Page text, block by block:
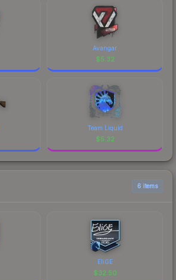
Avangar
$5.32
Team Liquid
$5.32
6 items
EliGE
$32.50